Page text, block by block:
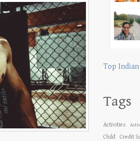
Top
Tags
Activities
Child Credit